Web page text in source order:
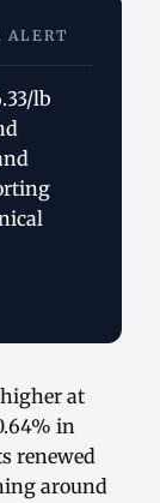
ALERT
lb
at
in
renewed
around